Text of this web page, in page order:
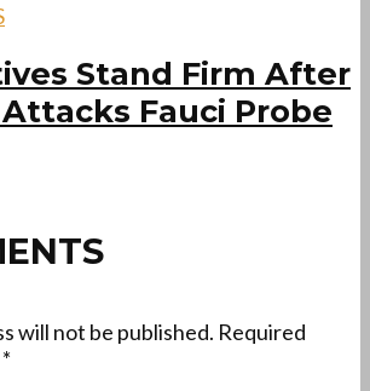
Stand Firm After
Fauci Probe
will not be published. Required
*